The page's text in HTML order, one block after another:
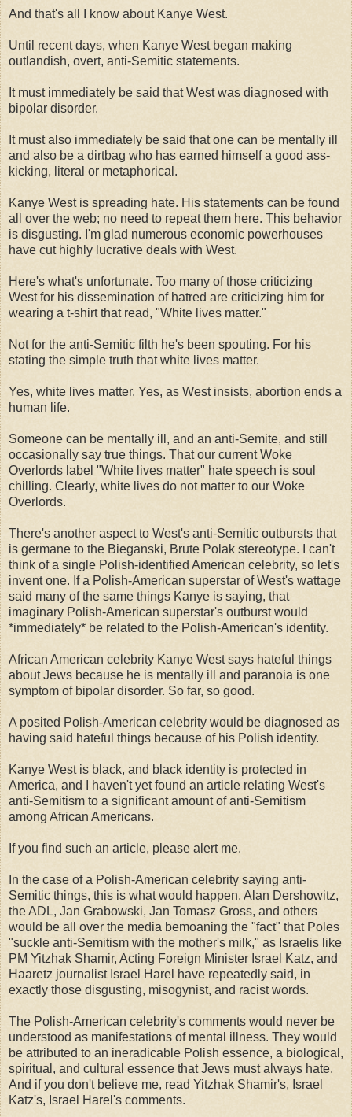
And that's all I know about Kanye West.
Until recent days, when Kanye West began making
outlandish, overt, anti-Semitic statements.
It must immediately be said that West was diagnosed with
bipolar disorder.
It must also immediately be said that one can be mentally ill
and also be a dirtbag who has earned himself a good ass-
kicking, literal or metaphorical.
Kanye West is spreading hate. His statements can be found
all over the web; no need to repeat them here. This behavior
is disgusting. I'm glad numerous economic powerhouses
have cut highly lucrative deals with West.
Here's what's unfortunate. Too many of those criticizing
West for his dissemination of hatred are criticizing him for
wearing a t-shirt that read, "White lives matter."
Not for the anti-Semitic filth he's been spouting. For his
stating the simple truth that white lives matter.
Yes, white lives matter. Yes, as West insists, abortion ends a
human life.
Someone can be mentally ill, and an anti-Semite, and still
occasionally say true things. That our current Woke
Overlords label "White lives matter" hate speech is soul
chilling. Clearly, white lives do not matter to our Woke
Overlords.
There's another aspect to West's anti-Semitic outbursts that
is germane to the Bieganski, Brute Polak stereotype. I can't
think of a single Polish-identified American celebrity, so let's
invent one. If a Polish-American superstar of West's wattage
said many of the same things Kanye is saying, that
imaginary Polish-American superstar's outburst would
*immediately* be related to the Polish-American's identity.
African American celebrity Kanye West says hateful things
about Jews because he is mentally ill and paranoia is one
symptom of bipolar disorder. So far, so good.
A posited Polish-American celebrity would be diagnosed as
having said hateful things because of his Polish identity.
Kanye West is black, and black identity is protected in
America, and I haven't yet found an article relating West's
anti-Semitism to a significant amount of anti-Semitism
among African Americans.
If you find such an article, please alert me.
In the case of a Polish-American celebrity saying anti-
Semitic things, this is what would happen. Alan Dershowitz,
the ADL, Jan Grabowski, Jan Tomasz Gross, and others
would be all over the media bemoaning the "fact" that Poles
"suckle anti-Semitism with the mother's milk," as Israelis like
PM Yitzhak Shamir, Acting Foreign Minister Israel Katz, and
Haaretz journalist Israel Harel have repeatedly said, in
exactly those disgusting, misogynist, and racist words.
The Polish-American celebrity's comments would never be
understood as manifestations of mental illness. They would
be attributed to an ineradicable Polish essence, a biological,
spiritual, and cultural essence that Jews must always hate.
And if you don't believe me, read Yitzhak Shamir's, Israel
Katz's, Israel Harel's comments.